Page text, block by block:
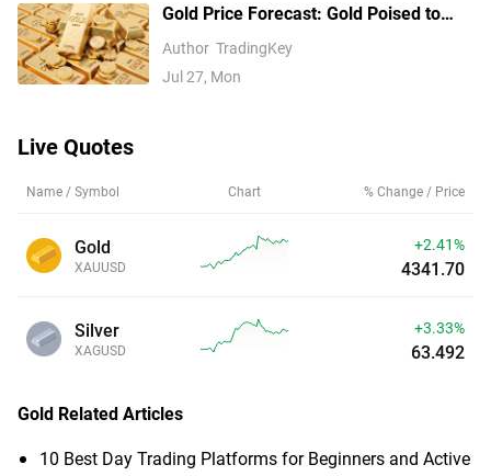
Gold Price Forecast: Gold Poised to
Break $4,200 as Oil Price Slump Eases
Inflation Fears
Author TradingKey
Jul 27, Mon
Live Quotes
Name / Symbol Chart % Change / Price
Gold
XAUUSD
+2.41%
4341.70
Silver
XAGUSD
+3.33%
63.492
Gold Related Articles
10 Best Day Trading Platforms for Beginners and Active